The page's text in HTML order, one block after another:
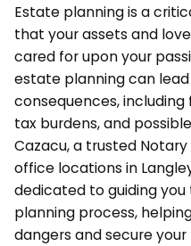
Estate planning is a
that your assets and
cared for upon your
estate planning can
consequences,
tax burdens, and
Cazacu, a trusted
office locations in
dedicated to guiding
planning process,
dangers and secure your